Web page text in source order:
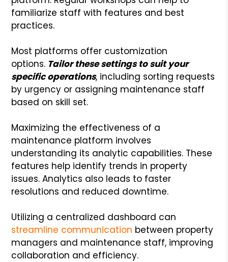
familiarize staff with features and best
practices.
Most platforms offer customization
options. Tailor these settings to suit your
specific operations, including sorting requests
by urgency or assigning maintenance staff
based on skill set.
Maximizing the effectiveness of a
maintenance platform involves
understanding its analytic capabilities. These
features help identify trends in property
issues. Analytics also leads to faster
resolutions and reduced downtime.
Utilizing a centralized dashboard can
streamline communication between property
managers and maintenance staff, improving
collaboration and efficiency.